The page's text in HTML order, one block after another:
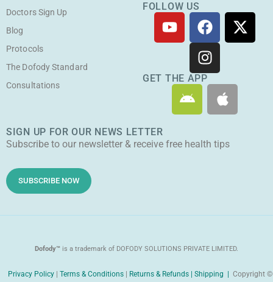
Doctors Sign Up
Blog
Protocols
The Dofody Standard
Consultations
FOLLOW US
Y
o
u
u
e
F
a
c
e
b
o
X
-
t
I
n
s
t
a
r
m
GET THE APP
A
n
d
r
o
A
p
p
e
SIGN UP FOR OUR NEWS LETTER
Subscribe to our newsletter & receive free health tips
SUBSCRIBE NOW
Dofody™ is a trademark of DOFODY SOLUTIONS PRIVATE LIMITED.
Privacy Policy Terms & Conditions Returns & Refunds | Shipping |
Copyright ©